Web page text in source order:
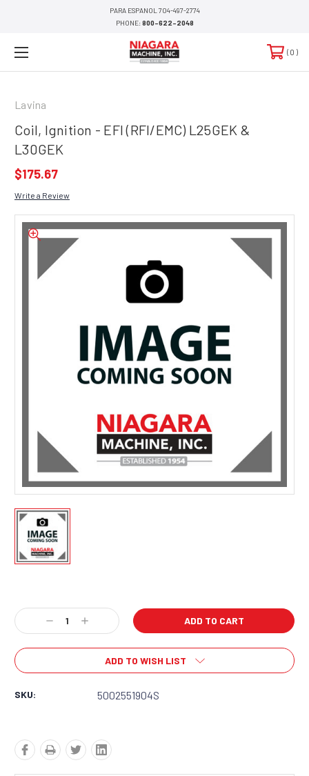
PARA ESPANOL 704-497-2774
PHONE:800-622-2048
0
Lavina
Coil, Ignition - EFI (RFI/EMC) L25GEK &
L30GEK
$175.67
Write a Review
Stock:
Decrease
Quantity:
Increase
Quantity:
ADD TO WISH LIST
SKU: 5002551904S